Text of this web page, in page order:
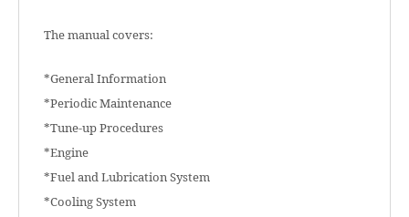
The manual covers:
*General Information
*Periodic Maintenance
*Tune-up Procedures
*Engine
*Fuel and Lubrication System
*Cooling System